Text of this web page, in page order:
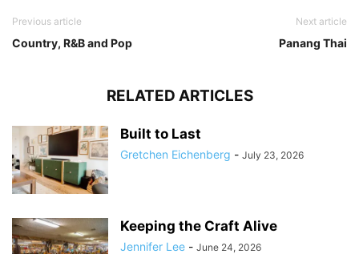
Previous article
Country, R&B and Pop
Next article
Panang Thai
RELATED ARTICLES
Built to Last
Gretchen Eichenberg - July 23, 2026
Keeping the Craft Alive
Jennifer Lee - June 24, 2026